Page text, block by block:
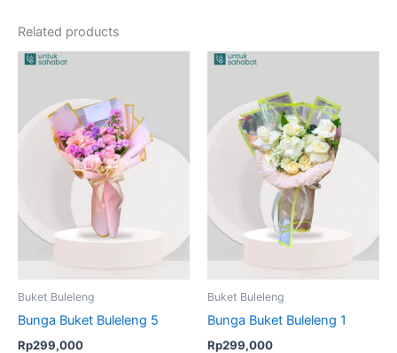
Related products
Buket Buleleng
Bunga Buket Buleleng 5
Rp299,000
Buket Buleleng
Bunga Buket Buleleng 1
Rp299,000